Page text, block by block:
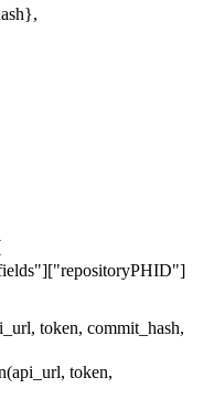
},
]["repositoryPHID"]
, token, commit_hash,
(api_url, token,